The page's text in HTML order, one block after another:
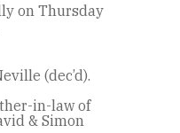
on Thursday
(dec’d).
in-law of
& Simon